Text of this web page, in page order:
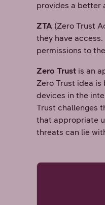
provides a better
ZTA (Zero Trust
they have
permissions to
Zero Trust is an
Zero Trust idea is
devices in the
Trust challenges
that appropriate
threats can lie